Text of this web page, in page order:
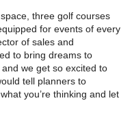
three golf courses
for events of every
of sales and
to bring dreams to
we get so excited to
tell planners to
you’re thinking and let